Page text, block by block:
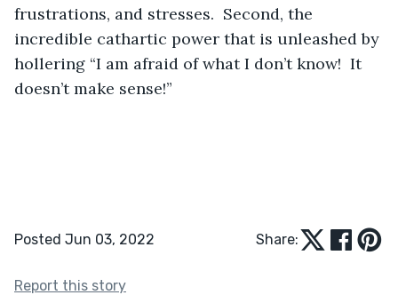
frustrations, and stresses.  Second, the
incredible cathartic power that is unleashed by
hollering “I am afraid of what I don’t know!  It
doesn’t make sense!”
Posted Jun 03, 2022 Share:
Report this story